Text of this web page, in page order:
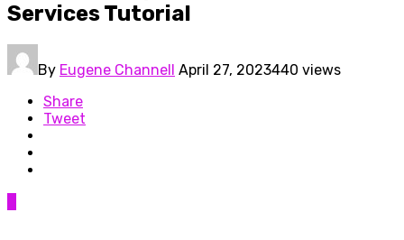
Services Tutorial
By Eugene Channell April 27, 2023440 views
Share
Tweet